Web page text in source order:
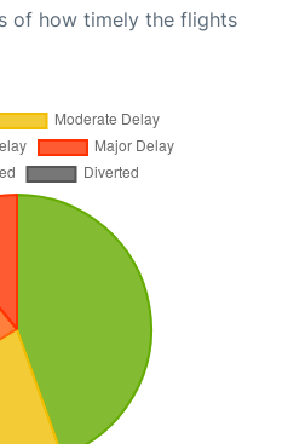
of how timely the flights